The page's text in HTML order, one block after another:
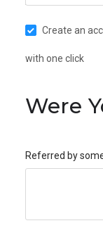
Create an
with one click
Were
Referred by